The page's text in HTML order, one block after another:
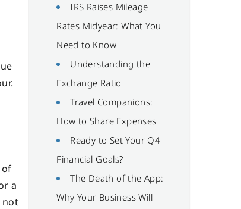
a
not
IRS Raises Mileage
Rates Midyear: What You
Need to Know
Understanding the
Exchange Ratio
Travel Companions:
How to Share Expenses
Ready to Set Your Q4
Financial Goals?
The Death of the App:
Why Your Business Will